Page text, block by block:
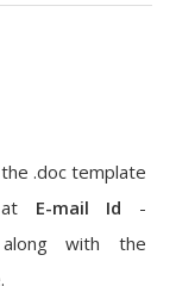
.doc template
E-mail Id -
with the